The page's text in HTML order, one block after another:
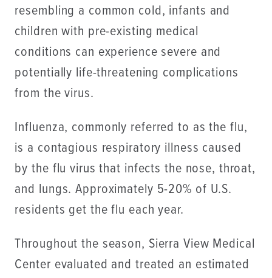
resembling a common cold, infants and
children with pre-existing medical
conditions can experience severe and
potentially life-threatening complications
from the virus.
Influenza, commonly referred to as the flu,
is a contagious respiratory illness caused
by the flu virus that infects the nose, throat,
and lungs. Approximately 5-20% of U.S.
residents get the flu each year.
Throughout the season, Sierra View Medical
Center evaluated and treated an estimated